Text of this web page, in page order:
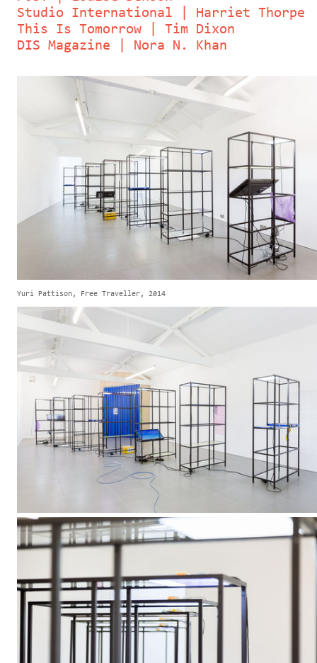
Studio International | Harriet Thorpe
This Is Tomorrow | Tim Dixon
DIS Magazine | Nora N. Khan
Yuri Pattison, Free Traveller, 2014